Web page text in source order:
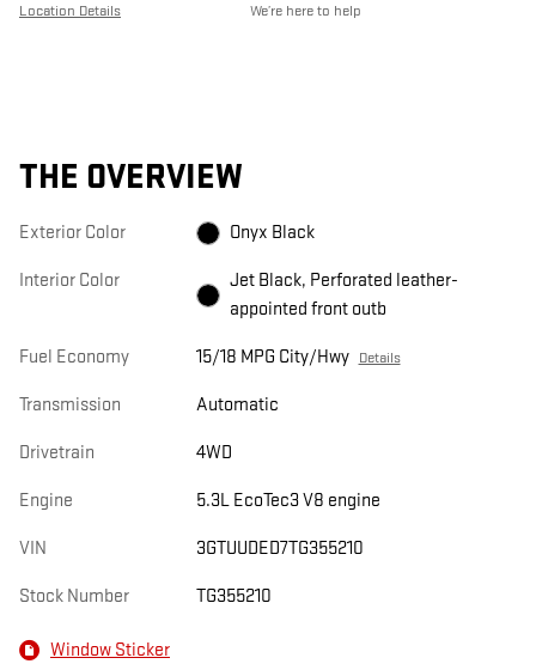
Location Details We’re here to help
THE OVERVIEW
Exterior Color Onyx Black
Interior Color
Jet Black, Perforated leather-
appointed front outb
Fuel Economy 15/18 MPG City/Hwy Details
Transmission Automatic
Drivetrain 4WD
Engine 5.3L EcoTec3 V8 engine
VIN 3GTUUDED7TG355210
Stock Number TG355210
Window Sticker